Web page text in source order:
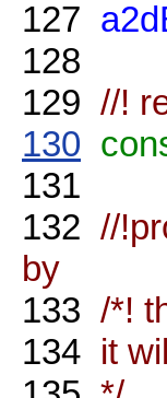
127
128
129 //!
130
131
132 //
by
133 /*!
134 it